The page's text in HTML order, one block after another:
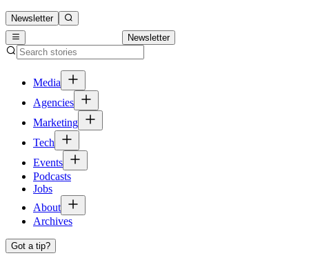
Newsletter
Newsletter
Media
Agencies
Marketing
Tech
Events
Podcasts
Jobs
About
Archives
Got a tip?